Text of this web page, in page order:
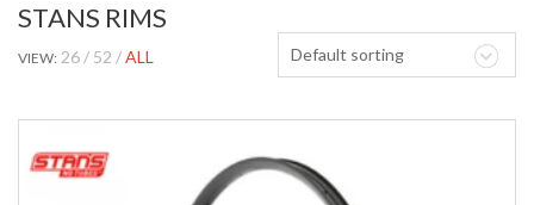
STANS RIMS
Default sorting
VIEW: 26 52 ALL